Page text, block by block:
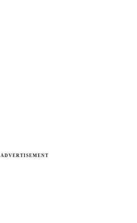
ADVERTISEMENT